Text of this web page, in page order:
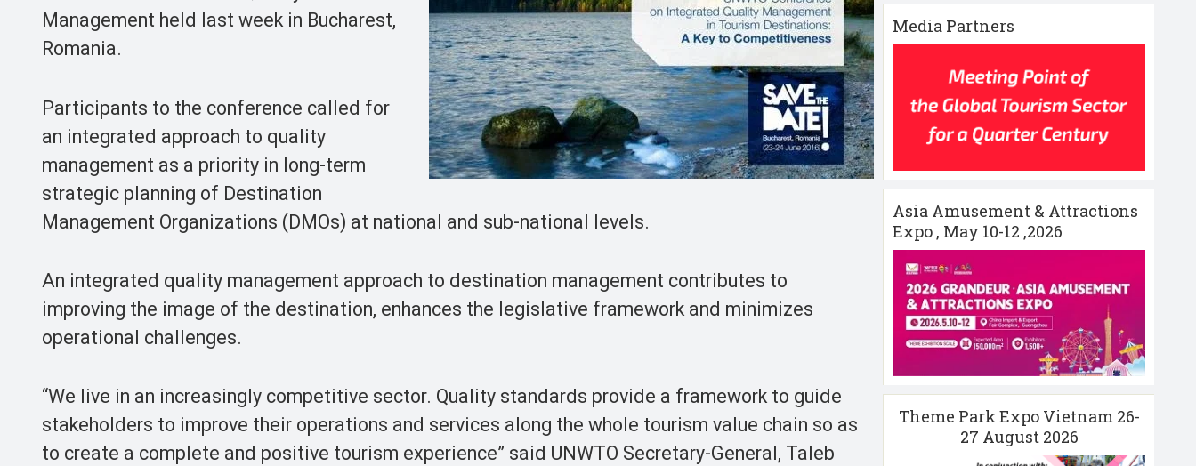
Management held last week in Bucharest,
Romania.
Participants to the conference called for
an integrated approach to quality
management as a priority in long-term
strategic planning of Destination
Management Organizations (DMOs) at national and sub-national levels.
An integrated quality management approach to destination management contributes to
improving the image of the destination, enhances the legislative framework and minimizes
operational challenges.
“We live in an increasingly competitive sector. Quality standards provide a framework to guide
stakeholders to improve their operations and services along the whole tourism value chain so as
to create a complete and positive tourism experience” said UNWTO Secretary-General, Taleb
Media Partners
Asia Amusement & Attractions
Expo , May 10-12 ,2026
Theme Park Expo Vietnam 26-
27 August 2026